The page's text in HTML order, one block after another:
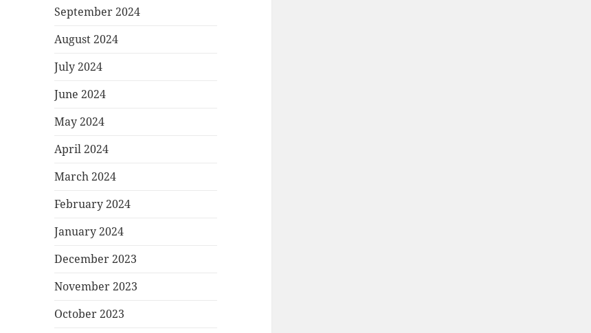
September 2024
August 2024
July 2024
June 2024
May 2024
April 2024
March 2024
February 2024
January 2024
December 2023
November 2023
October 2023